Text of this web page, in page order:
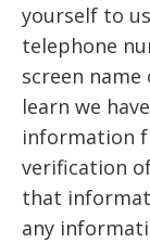
yourself to
telephone
screen name
learn we
information
verification
that
any